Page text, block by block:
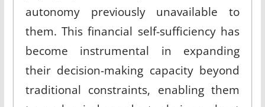
autonomy previously unavailable to
them. This financial self-sufficiency has
become instrumental in expanding
their decision-making capacity beyond
traditional constraints, enabling them